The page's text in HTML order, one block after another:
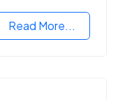
Read More...